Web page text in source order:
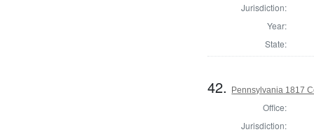
Jurisdiction:
Year:
State:
42. Pennsylvania 1817
Office:
Jurisdiction: